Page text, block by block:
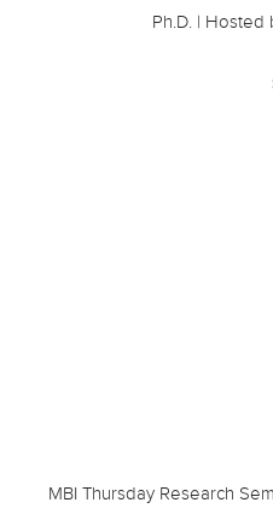
Ph.D. | Hosted
MBI Thursday Research